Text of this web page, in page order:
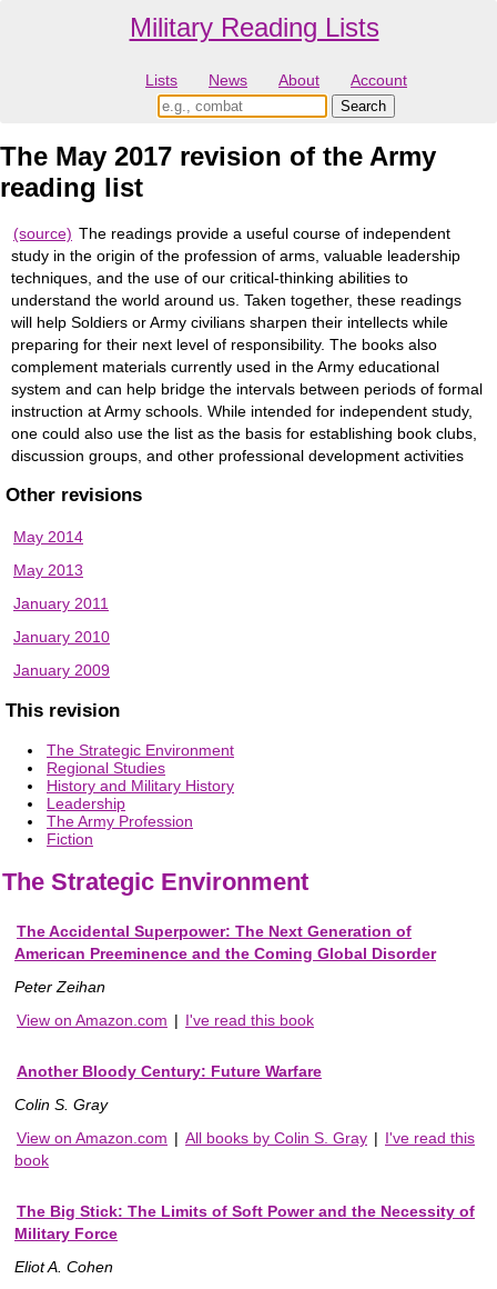
Military Reading Lists
Lists News About Account
The May 2017 revision of the Army
reading list
(source) The readings provide a useful course of independent
study in the origin of the profession of arms, valuable leadership
techniques, and the use of our critical-thinking abilities to
understand the world around us. Taken together, these readings
will help Soldiers or Army civilians sharpen their intellects while
preparing for their next level of responsibility. The books also
complement materials currently used in the Army educational
system and can help bridge the intervals between periods of formal
instruction at Army schools. While intended for independent study,
one could also use the list as the basis for establishing book clubs,
discussion groups, and other professional development activities
Other revisions
May 2014
May 2013
January 2011
January 2010
January 2009
This revision
The Strategic Environment
Regional Studies
History and Military History
Leadership
The Army Profession
Fiction
The Strategic Environment
The Accidental Superpower: The Next Generation of
American Preeminence and the Coming Global Disorder
Peter Zeihan
View on Amazon.com | I've read this book
Another Bloody Century: Future Warfare
Colin S. Gray
View on Amazon.com | All books by Colin S. Gray | I've read this
book
The Big Stick: The Limits of Soft Power and the Necessity of
Military Force
Eliot A. Cohen